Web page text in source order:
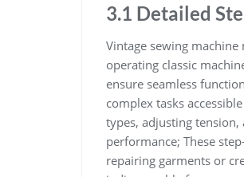
3.1 Detailed
Vintage sewing
operating classic
ensure seamless
complex tasks
types, adjusting
performance; These
repairing garments or